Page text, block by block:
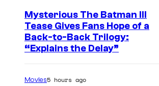
Mysterious The Batman III
Tease Gives Fans Hope of a
Back-to-Back Trilogy:
“Explains the Delay”
Movies5 hours ago